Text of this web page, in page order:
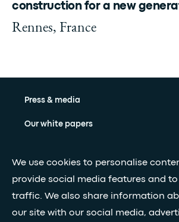
We use cookies to personalise
provide social media features and
traffic. We also share information
our site with our social media,
construction for a new
Rennes, France
Press & media
Our white papers
Stay updated with our newsletter
Subscribe